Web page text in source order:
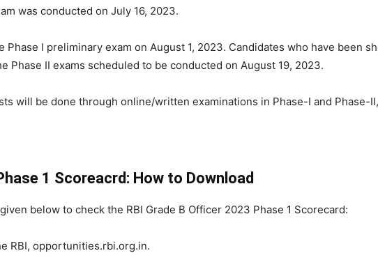
was conducted on July 16, 2023.
I preliminary exam on August 1, 2023. Candidates who have been
Phase II exams scheduled to be conducted on August 19, 2023.
will be done through online/written examinations in Phase-I and Phase-
1 Scoreacrd: How to Download
below to check the RBI Grade B Officer 2023 Phase 1 Scorecard:
RBI, opportunities.rbi.org.in.